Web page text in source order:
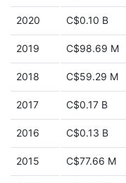
2020 C$0.10 B
2019 C$98.69 M
2018 C$59.29 M
2017 C$0.17 B
2016 C$0.13 B
2015 C$77.66 M